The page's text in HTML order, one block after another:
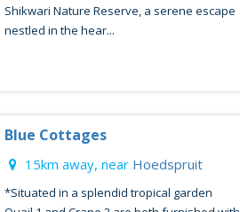
Shikwari Nature Reserve, a serene escape
nestled in the hear...
Blue Cottages
15km away, near Hoedspruit
*Situated in a splendid tropical garden